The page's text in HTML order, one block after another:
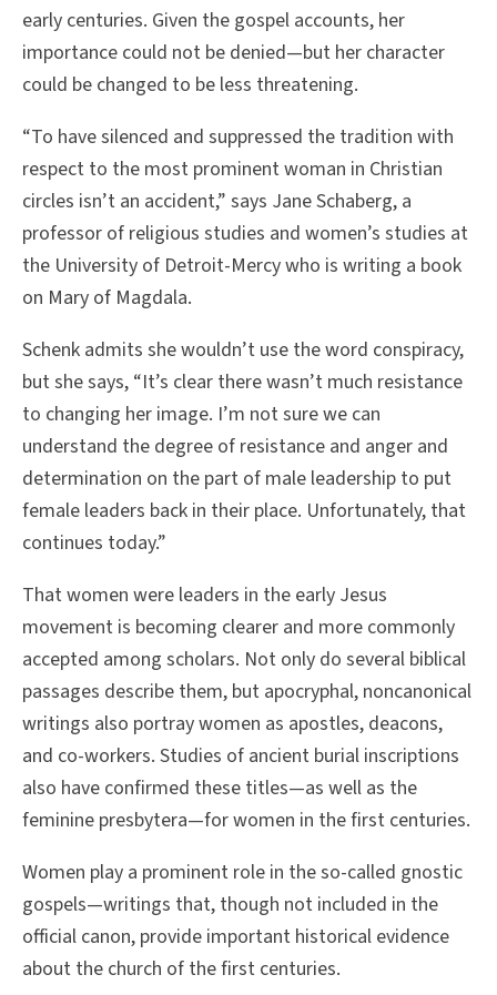
early centuries. Given the gospel accounts, her
importance could not be denied—but her character
could be changed to be less threatening.
“To have silenced and suppressed the tradition with
respect to the most prominent woman in Christian
circles isn’t an accident,” says Jane Schaberg, a
professor of religious studies and women’s studies at
the University of Detroit-Mercy who is writing a book
on Mary of Magdala.
Schenk admits she wouldn’t use the word conspiracy,
but she says, “It’s clear there wasn’t much resistance
to changing her image. I’m not sure we can
understand the degree of resistance and anger and
determination on the part of male leadership to put
female leaders back in their place. Unfortunately, that
continues today.”
That women were leaders in the early Jesus
movement is becoming clearer and more commonly
accepted among scholars. Not only do several biblical
passages describe them, but apocryphal, noncanonical
writings also portray women as apostles, deacons,
and co-workers. Studies of ancient burial inscriptions
also have confirmed these titles—as well as the
feminine presbytera—for women in the first centuries.
Women play a prominent role in the so-called gnostic
gospels—writings that, though not included in the
official canon, provide important historical evidence
about the church of the first centuries.